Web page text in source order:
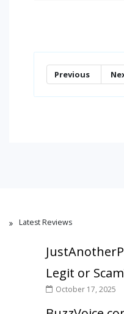
Previous
Latest Reviews
Legit or
October 17, 2025